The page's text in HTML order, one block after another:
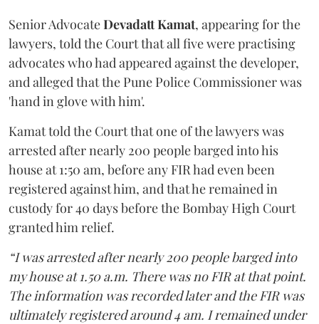
Senior AdvocateDevadatt Kamat, appearing for the
lawyers, told the Court that all five were practising
advocates who had appeared against the developer,
and alleged that the Pune Police Commissioner was
'hand in glove with him'.
Kamat told the Court that one of the lawyers was
arrested after nearly 200 people barged into his
house at 1:50 am, before any FIR had even been
registered against him, and that he remained in
custody for 40 days before the Bombay High Court
granted him relief.
“I was arrested after nearly 200 people barged into
my house at 1.50 a.m. There was no FIR at that point.
The information was recorded later and the FIR was
ultimately registered around 4 am. I remained under